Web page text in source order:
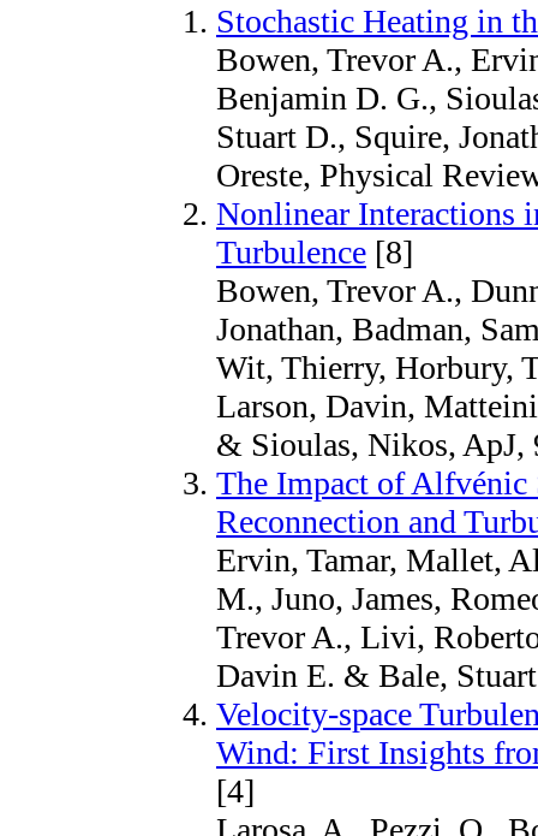
Stochastic Heating in
Bowen, Trevor A.,
Benjamin D. G.,
Stuart D., Squire,
Oreste, Physical
Nonlinear Interactions
Turbulence [8]
Bowen, Trevor A.,
Jonathan, Badman,
Wit, Thierry, Horbury,
Larson, Davin,
& Sioulas, Nikos, ApJ,
The Impact of Alfvénic
Reconnection and
Ervin, Tamar, Mallet,
M., Juno, James,
Trevor A., Livi,
Davin E. & Bale,
Velocity-space
Wind: First Insights
[4]